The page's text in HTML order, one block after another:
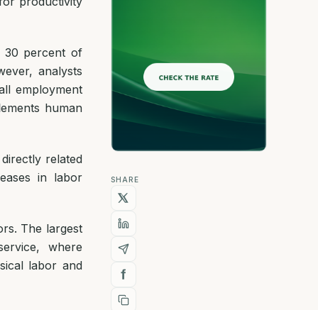
30 percent of
analysts
employment
human
related
in labor
The largest
where
labor and
SHARE